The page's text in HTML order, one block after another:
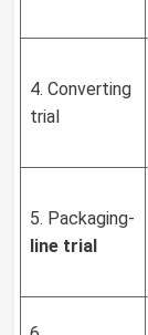
4. Converting
trial
5. Packaging-
line trial